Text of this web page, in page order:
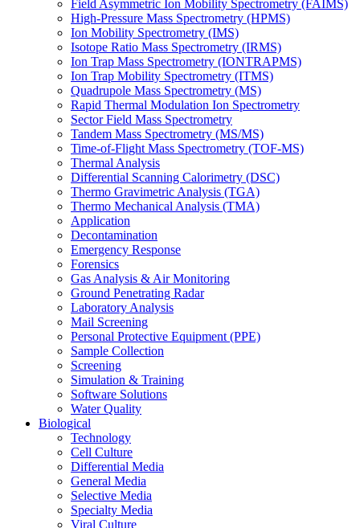
Field Asymmetric Ion Mobility Spectrometry (FAIMS)
High-Pressure Mass Spectrometry (HPMS)
Ion Mobility Spectrometry (IMS)
Isotope Ratio Mass Spectrometry (IRMS)
Ion Trap Mass Spectrometry (IONTRAPMS)
Ion Trap Mobility Spectrometry (ITMS)
Quadrupole Mass Spectrometry (MS)
Rapid Thermal Modulation Ion Spectrometry
Sector Field Mass Spectrometry
Tandem Mass Spectrometry (MS/MS)
Time-of-Flight Mass Spectrometry (TOF-MS)
Thermal Analysis
Differential Scanning Calorimetry (DSC)
Thermo Gravimetric Analysis (TGA)
Thermo Mechanical Analysis (TMA)
Application
Decontamination
Emergency Response
Forensics
Gas Analysis & Air Monitoring
Ground Penetrating Radar
Laboratory Analysis
Mail Screening
Personal Protective Equipment (PPE)
Sample Collection
Screening
Simulation & Training
Software Solutions
Water Quality
Biological
Technology
Cell Culture
Differential Media
General Media
Selective Media
Specialty Media
Viral Culture